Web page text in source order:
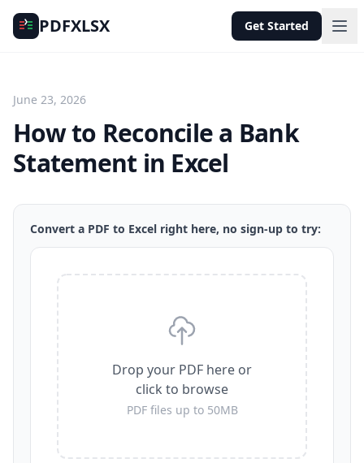
PDFXLSX Get Started
June 23, 2026
How to Reconcile a Bank
Statement in Excel
Convert a PDF to Excel right here, no sign-up to try:
Drop your PDF here or
click to browse
PDF files up to 50MB